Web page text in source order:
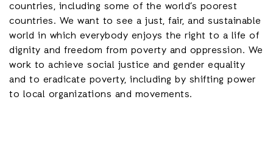
countries, including some of the world’s poorest
countries. We want to see a just, fair, and sustainable
world in which everybody enjoys the right to a life of
dignity and freedom from poverty and oppression. We
work to achieve social justice and gender equality
and to eradicate poverty, including by shifting power
to local organizations and movements.